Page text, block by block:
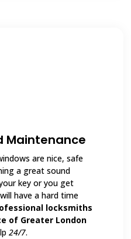
Maintenance
are nice, safe
a great sound
key or you get
have a hard time
locksmiths
of Greater London
24/7.